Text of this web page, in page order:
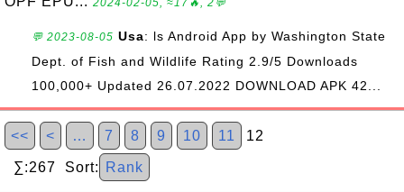
2024-02-05, ≈17🔥, 2💬
💬 2023-08-05 Usa: ls Android App by Washington State
Dept. of Fish and Wildlife Rating 2.9/5 Downloads
100,000+ Updated 26.07.2022 DOWNLOAD APK 42...
<< < … 7 8 9 10 11 12
∑:267 Sort: Rank